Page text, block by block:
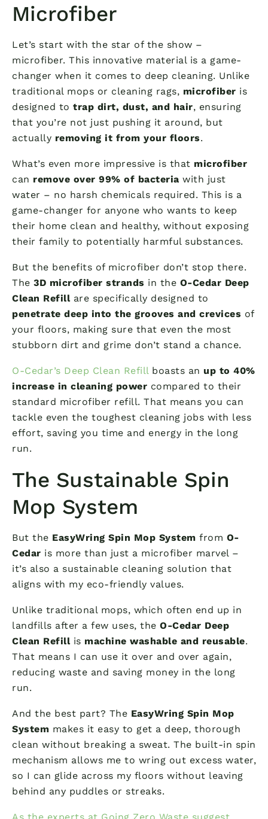
Microfiber
Let’s start with the star of the show –
microfiber. This innovative material is a game-
changer when it comes to deep cleaning. Unlike
traditional mops or cleaning rags, microfiber is
designed to trap dirt, dust, and hair, ensuring
that you’re not just pushing it around, but
actually removing it from your floors.
What’s even more impressive is that microfiber
can remove over 99% of bacteria with just
water – no harsh chemicals required. This is a
game-changer for anyone who wants to keep
their home clean and healthy, without exposing
their family to potentially harmful substances.
But the benefits of microfiber don’t stop there.
The 3D microfiber strands in the O-Cedar Deep
Clean Refillare specifically designed to
penetrate deep into the grooves and crevices of
your floors, making sure that even the most
stubborn dirt and grime don’t stand a chance.
O-Cedar’s Deep Clean Refill boasts an up to 40%
increase in cleaning power compared to their
standard microfiber refill. That means you can
tackle even the toughest cleaning jobs with less
effort, saving you time and energy in the long
run.
The Sustainable Spin
Mop System
But the EasyWring Spin Mop System from O-
Cedar is more than just a microfiber marvel –
it’s also a sustainable cleaning solution that
aligns with my eco-friendly values.
Unlike traditional mops, which often end up in
landfills after a few uses, the O-Cedar Deep
Clean Refillis machine washable and reusable.
That means I can use it over and over again,
reducing waste and saving money in the long
run.
And the best part? The EasyWring Spin Mop
System makes it easy to get a deep, thorough
clean without breaking a sweat. The built-in spin
mechanism allows me to wring out excess water,
so I can glide across my floors without leaving
behind any puddles or streaks.
As the experts at Going Zero Waste suggest